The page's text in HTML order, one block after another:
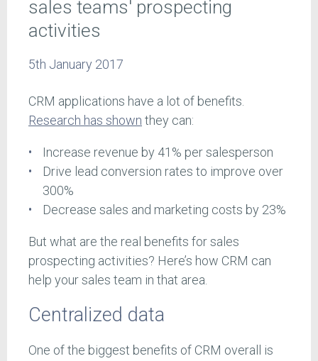
sales teams' prospecting
activities
5th January 2017
CRM applications have a lot of benefits.
Research has shown they can:
Increase revenue by 41% per salesperson
Drive lead conversion rates to improve over
300%
Decrease sales and marketing costs by 23%
But what are the real benefits for sales
prospecting activities? Here’s how CRM can
help your sales team in that area.
Centralized data
One of the biggest benefits of CRM overall is